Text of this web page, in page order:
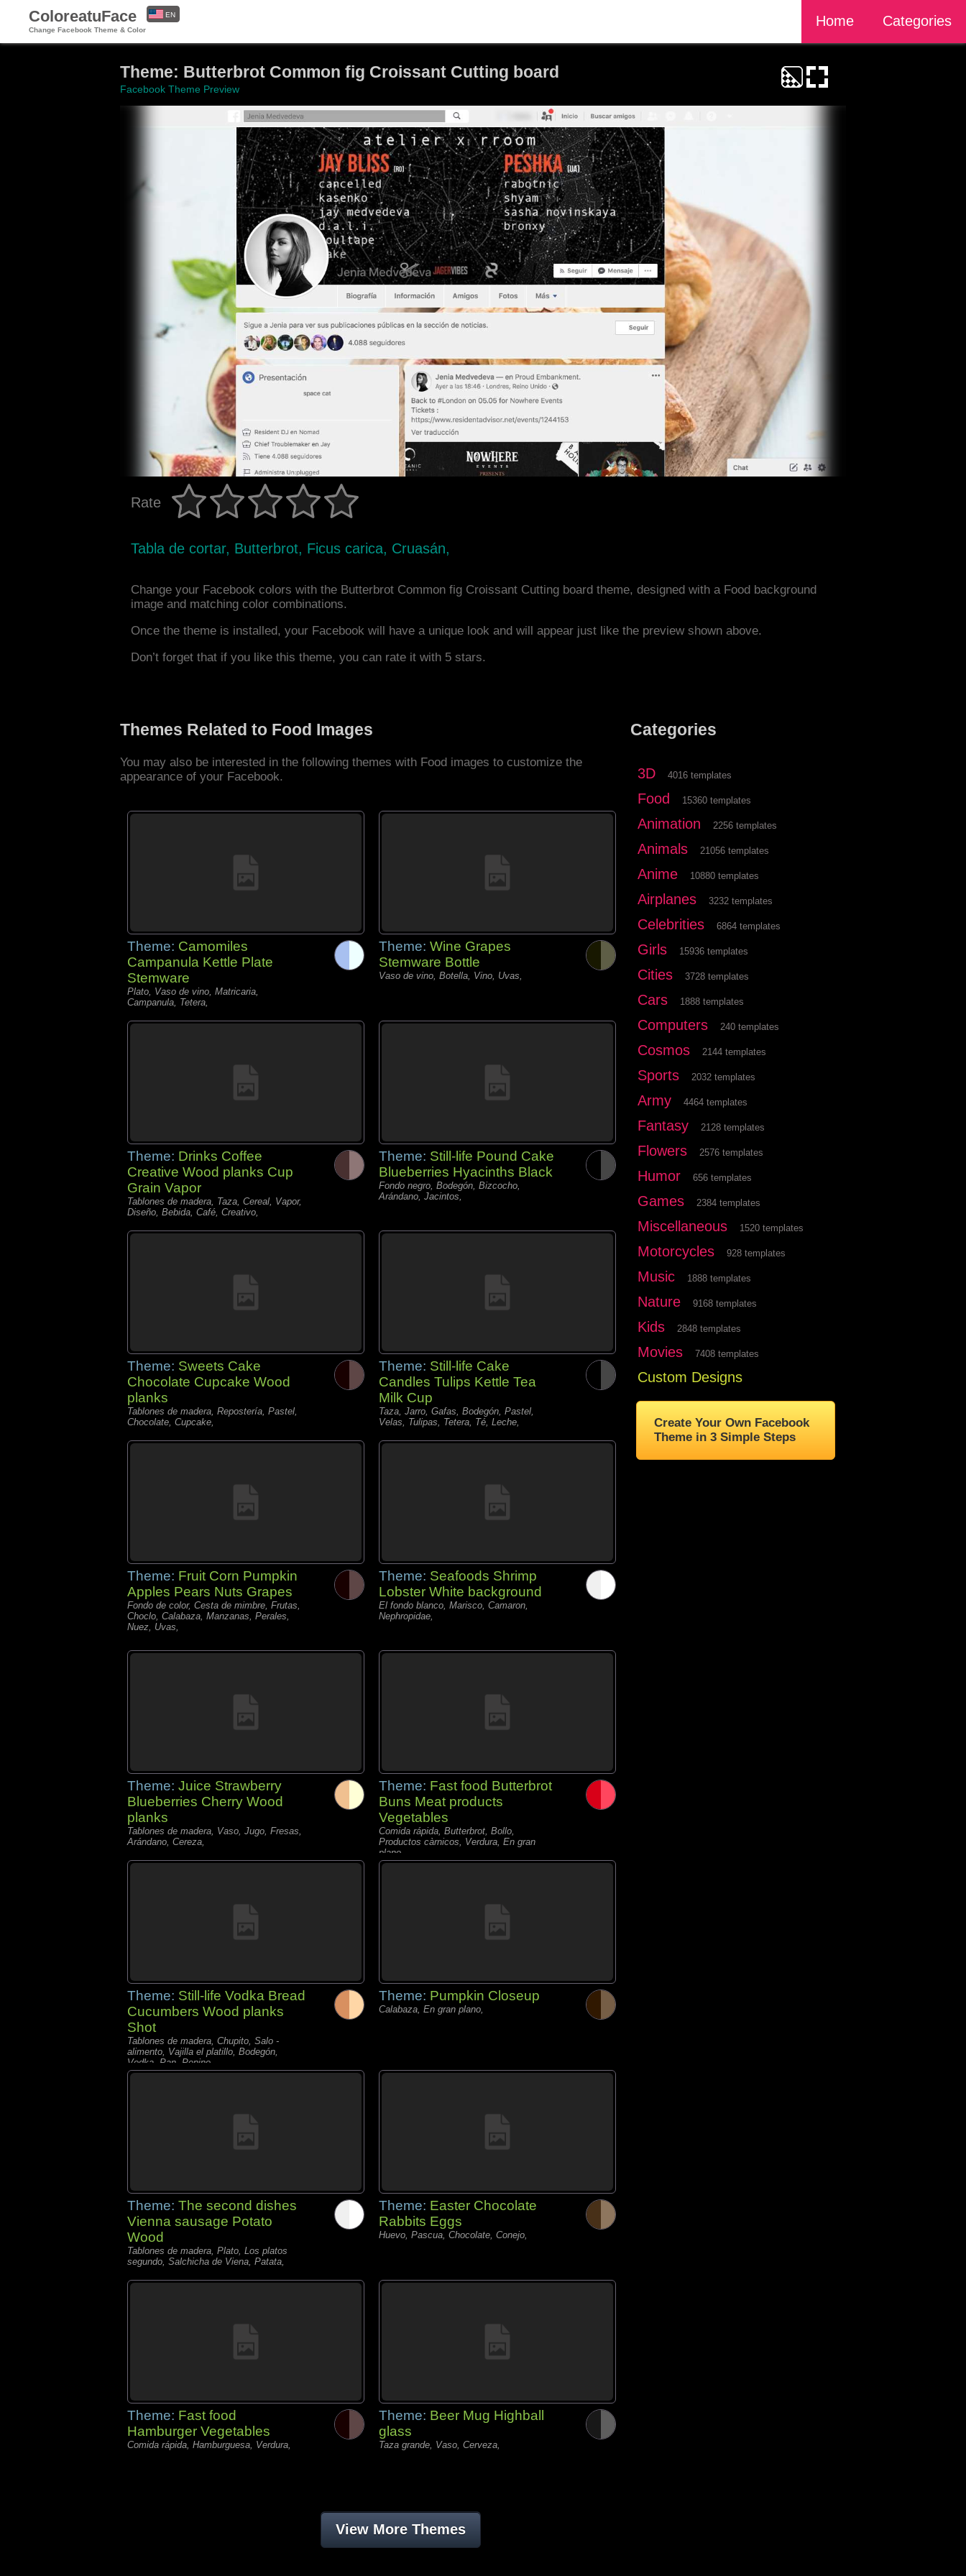
ColoreatuFace
Change Facebook Theme & Color
Home Categories
EN
Theme: Butterbrot Common fig Croissant Cutting board
Facebook Theme Preview
Rate
Tabla de cortar, Butterbrot, Ficus carica, Cruasán,
Change your Facebook colors with the Butterbrot Common fig Croissant Cutting board theme, designed with a Food background
image and matching color combinations.
Once the theme is installed, your Facebook will have a unique look and will appear just like the preview shown above.
Don’t forget that if you like this theme, you can rate it with 5 stars.
Themes Related to Food Images
You may also be interested in the following themes with Food images to customize the
appearance of your Facebook.
Theme: Camomiles
Campanula Kettle Plate
Stemware
Plato, Vaso de vino, Matricaria,
Campanula, Tetera,
Theme: Wine Grapes
Stemware Bottle
Vaso de vino, Botella, Vino, Uvas,
Theme: Drinks Coffee
Creative Wood planks Cup
Grain Vapor
Tablones de madera, Taza, Cereal, Vapor,
Diseño, Bebida, Café, Creativo,
Theme: Still-life Pound Cake
Blueberries Hyacinths Black
Fondo negro, Bodegón, Bizcocho,
Arándano, Jacintos,
Theme: Sweets Cake
Chocolate Cupcake Wood
planks
Tablones de madera, Repostería, Pastel,
Chocolate, Cupcake,
Theme: Still-life Cake
Candles Tulips Kettle Tea
Milk Cup
Taza, Jarro, Gafas, Bodegón, Pastel,
Velas, Tulipas, Tetera, Té, Leche,
Theme: Fruit Corn Pumpkin
Apples Pears Nuts Grapes
Fondo de color, Cesta de mimbre, Frutas,
Choclo, Calabaza, Manzanas, Perales,
Nuez, Uvas,
Theme: Seafoods Shrimp
Lobster White background
El fondo blanco, Marisco, Camaron,
Nephropidae,
Theme: Juice Strawberry
Blueberries Cherry Wood
planks
Tablones de madera, Vaso, Jugo, Fresas,
Arándano, Cereza,
Theme: Fast food Butterbrot
Buns Meat products
Vegetables
Comida rápida, Butterbrot, Bollo,
Productos càrnicos, Verdura, En gran
plano,
Theme: Still-life Vodka Bread
Cucumbers Wood planks
Shot
Tablones de madera, Chupito, Salo -
alimento, Vajilla el platillo, Bodegón,
Vodka, Pan, Pepino,
Theme: Pumpkin Closeup
Calabaza, En gran plano,
Theme: The second dishes
Vienna sausage Potato
Wood
Tablones de madera, Plato, Los platos
segundo, Salchicha de Viena, Patata,
Theme: Easter Chocolate
Rabbits Eggs
Huevo, Pascua, Chocolate, Conejo,
Theme: Fast food
Hamburger Vegetables
Comida rápida, Hamburguesa, Verdura,
Theme: Beer Mug Highball
glass
Taza grande, Vaso, Cerveza,
View More Themes
Categories
3D 4016 templates
Food 15360 templates
Animation 2256 templates
Animals 21056 templates
Anime 10880 templates
Airplanes 3232 templates
Celebrities 6864 templates
Girls 15936 templates
Cities 3728 templates
Cars 1888 templates
Computers 240 templates
Cosmos 2144 templates
Sports 2032 templates
Army 4464 templates
Fantasy 2128 templates
Flowers 2576 templates
Humor 656 templates
Games 2384 templates
Miscellaneous 1520 templates
Motorcycles 928 templates
Music 1888 templates
Nature 9168 templates
Kids 2848 templates
Movies 7408 templates
Custom Designs
Create Your Own Facebook
Theme in 3 Simple Steps